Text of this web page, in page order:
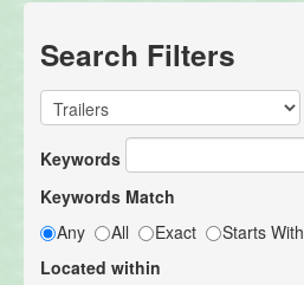
Search Filters
Keywords
Keywords Match
Any
All Exact
Starts With
Located within